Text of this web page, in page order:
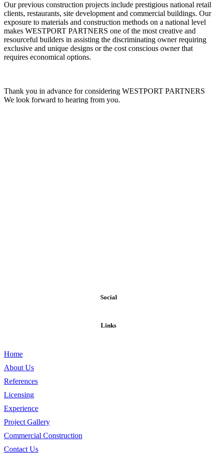
Our previous construction projects include prestigious national retail
clients, restaurants, site development and commercial buildings. Our
exposure to materials and construction methods on a national level
makes WESTPORT PARTNERS one of the most creative and
resourceful builders in assisting the discriminating owner requiring
exclusive and unique designs or the cost conscious owner that
requires economical options.
Thank you in advance for considering WESTPORT PARTNERS
We look forward to hearing from you.
Social
Links
Home
About Us
References
Licensing
Experience
Project Gallery
Commercial Construction
Contact Us